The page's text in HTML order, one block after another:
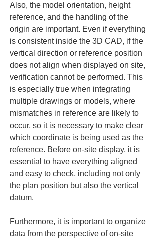
Also, the model orientation, height
reference, and the handling of the
origin are important. Even if everything
is consistent inside the 3D CAD, if the
vertical direction or reference position
does not align when displayed on site,
verification cannot be performed. This
is especially true when integrating
multiple drawings or models, where
mismatches in reference are likely to
occur, so it is necessary to make clear
which coordinate is being used as the
reference. Before on-site display, it is
essential to have everything aligned
and easy to check, including not only
the plan position but also the vertical
datum.
Furthermore, it is important to organize
data from the perspective of on-site